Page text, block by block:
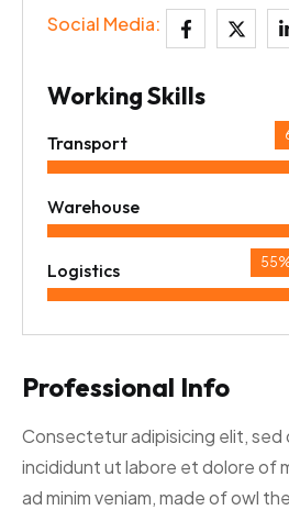
Social Media:
Working Skills
Transport
Warehouse
Logistics
Professional Info
Consectetur adipisicing elit, sed
incididunt ut labore et dolore of
ad minim veniam, made of owl